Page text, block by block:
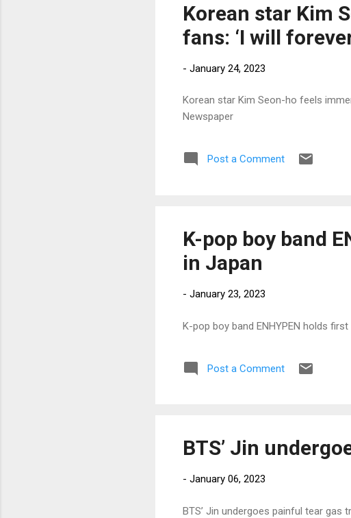
Korean star Kim
fans: ‘I will
- January 24, 2023
Korean star Kim Seon-ho feels
Newspaper
Post a Comment
K-pop boy band
in Japan
- January 23, 2023
K-pop boy band ENHYPEN holds
Post a Comment
BTS’ Jin
- January 06, 2023
BTS’ Jin undergoes painful tear gas